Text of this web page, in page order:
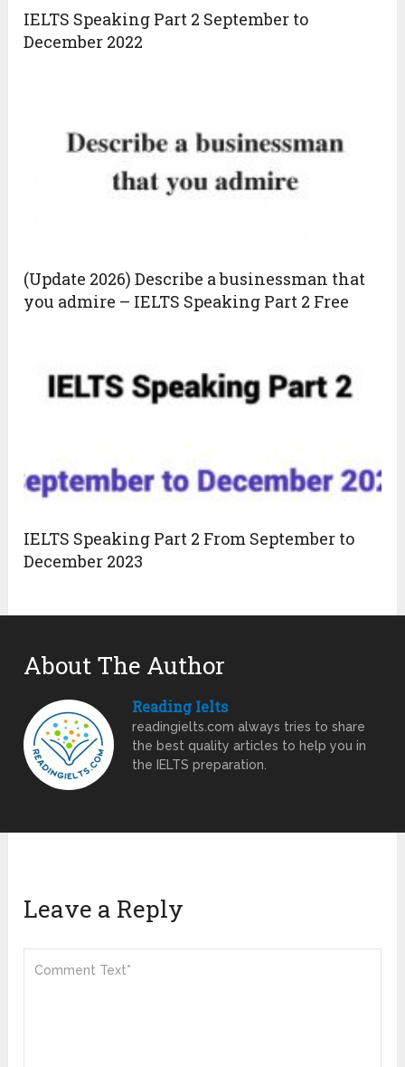
IELTS Speaking Part 2 September to
December 2022
(Update 2026) Describe a businessman that
you admire – IELTS Speaking Part 2 Free
IELTS Speaking Part 2 From September to
December 2023
About The Author
Reading Ielts
readingielts.com always tries to share
the best quality articles to help you in
the IELTS preparation.
Leave a Reply